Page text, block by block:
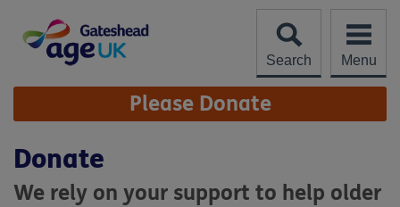
content
Search
Menu
Site
Navigation Please Donate
Donate
We rely on your support to help older